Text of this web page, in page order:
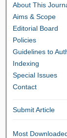
About This
Aims & Scope
Editorial Board
Policies
Guidelines to
Indexing
Special Issues
Contact
Submit Article
Most